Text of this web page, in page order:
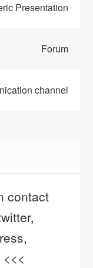
Presentation
Forum
channel
contact